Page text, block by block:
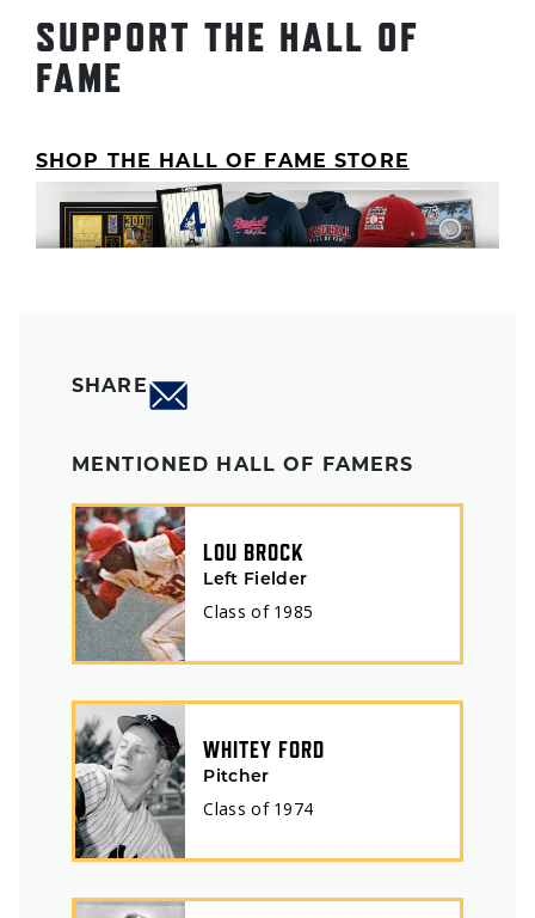
SUPPORT THE HALL OF
FAME
SHOP THE HALL OF FAME STORE
SHARE
MENTIONED HALL OF FAMERS
LOU BROCK
Left Fielder
Class of 1985
WHITEY FORD
Pitcher
Class of 1974